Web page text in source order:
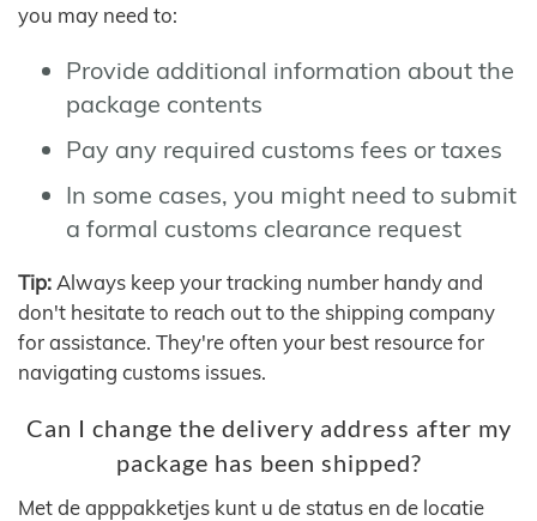
you may need to:
Provide additional information about the
package contents
Pay any required customs fees or taxes
In some cases, you might need to submit
a formal customs clearance request
Tip: Always keep your tracking number handy and
don't hesitate to reach out to the shipping company
for assistance. They're often your best resource for
navigating customs issues.
Can I change the delivery address after my
package has been shipped?
Met de apppakketjes kunt u de status en de locatie